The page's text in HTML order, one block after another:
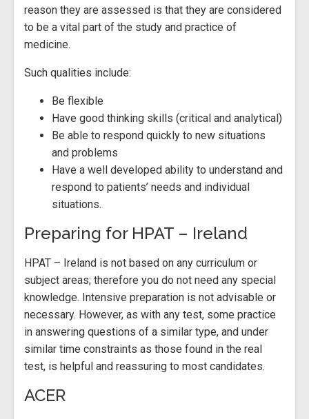
reason they are assessed is that they are considered
to be a vital part of the study and practice of
medicine.
Such qualities include:
Be flexible
Have good thinking skills (critical and analytical)
Be able to respond quickly to new situations
and problems
Have a well developed ability to understand and
respond to patients’ needs and individual
situations.
Preparing for HPAT – Ireland
HPAT – Ireland is not based on any curriculum or
subject areas; therefore you do not need any special
knowledge. Intensive preparation is not advisable or
necessary. However, as with any test, some practice
in answering questions of a similar type, and under
similar time constraints as those found in the real
test, is helpful and reassuring to most candidates.
ACER